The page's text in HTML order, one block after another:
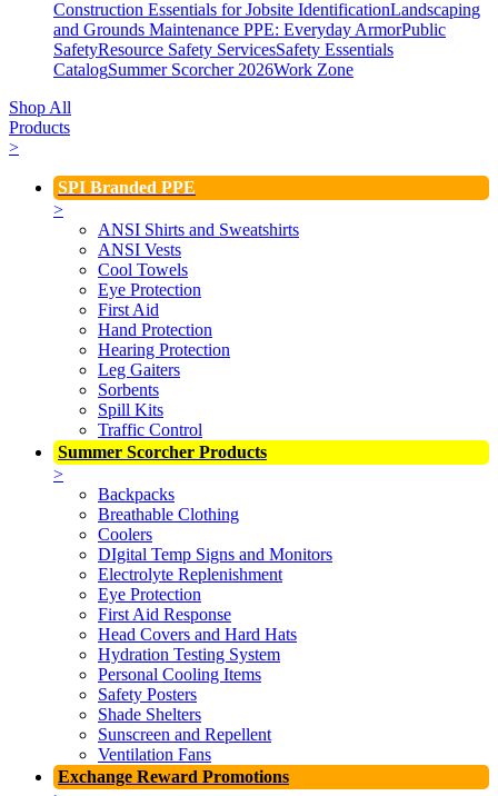
Construction Essentials for Jobsite IdentificationLandscaping
and Grounds Maintenance PPE: Everyday ArmorPublic
SafetyResource Safety ServicesSafety Essentials
CatalogSummer Scorcher 2026Work Zone
Shop All
Products
>
SPI Branded PPE
>
ANSI Shirts and Sweatshirts
ANSI Vests
Cool Towels
Eye Protection
First Aid
Hand Protection
Hearing Protection
Leg Gaiters
Sorbents
Spill Kits
Traffic Control
Summer Scorcher Products
>
Backpacks
Breathable Clothing
Coolers
DIgital Temp Signs and Monitors
Electrolyte Replenishment
Eye Protection
First Aid Response
Head Covers and Hard Hats
Hydration Testing System
Personal Cooling Items
Safety Posters
Shade Shelters
Sunscreen and Repellent
Ventilation Fans
Exchange Reward Promotions